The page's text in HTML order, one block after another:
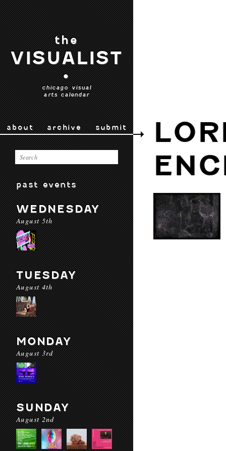
the
VISUALIST
•
chicago visual
arts calendar
about archive submit
past events
WEDNESDAY
August 5th
TUESDAY
August 4th
MONDAY
August 3rd
SUNDAY
August 2nd